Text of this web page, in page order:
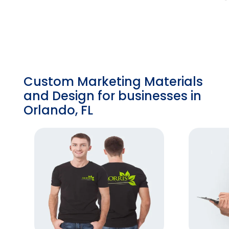
Custom Marketing Materials
and Design for businesses in
Orlando, FL